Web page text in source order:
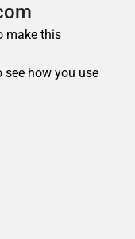
Setup and
was archived in
make this
how you use